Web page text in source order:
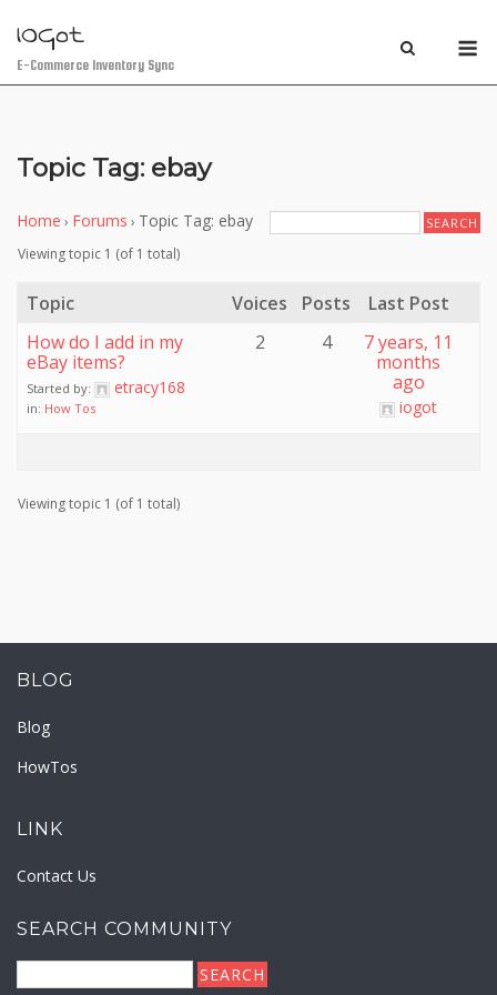
content
IOGot
E-Commerce Inventory Sync
Topic Tag: ebay
Home › Forums › Topic Tag: ebay
Viewing topic 1 (of 1 total)
Topic Voices Posts
Last Post
How do I add in my
eBay items?
Started by: etracy168
in: How Tos
2 4
7 years, 11
months
ago
iogot
Viewing topic 1 (of 1 total)
BLOG
Blog
HowTos
LINK
Contact Us
SEARCH COMMUNITY